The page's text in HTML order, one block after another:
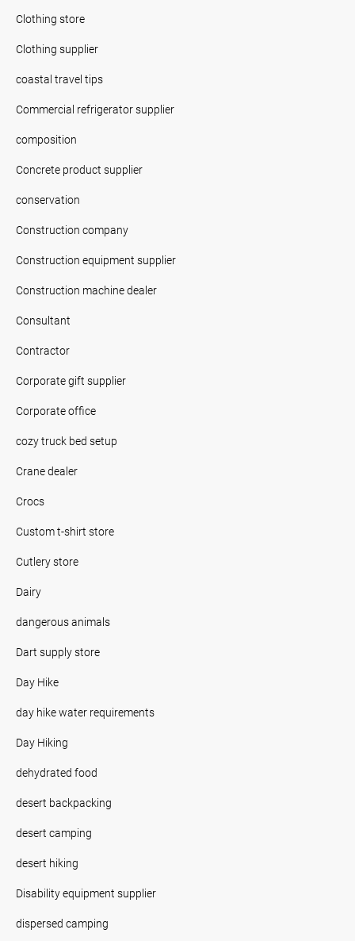
Clothing store
Clothing supplier
coastal travel tips
Commercial refrigerator supplier
composition
Concrete product supplier
conservation
Construction company
Construction equipment supplier
Construction machine dealer
Consultant
Contractor
Corporate gift supplier
Corporate office
cozy truck bed setup
Crane dealer
Crocs
Custom t-shirt store
Cutlery store
Dairy
dangerous animals
Dart supply store
Day Hike
day hike water requirements
Day Hiking
dehydrated food
desert backpacking
desert camping
desert hiking
Disability equipment supplier
dispersed camping